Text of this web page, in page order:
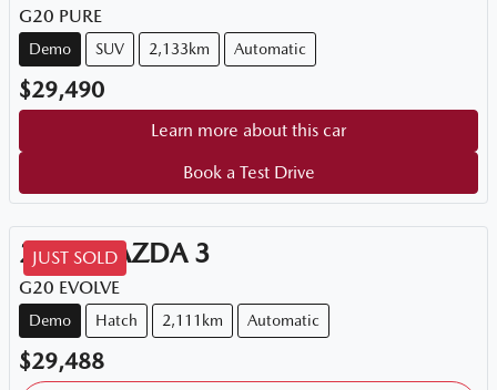
G20 PURE
Demo SUV 2,133km Automatic
$29,490
Learn more about this car
Book a Test Drive
JUST SOLD
2025 MAZDA 3
G20 EVOLVE
Demo Hatch 2,111km Automatic
$29,488